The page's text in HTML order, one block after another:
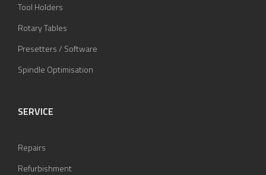
Tool Holders
Rotary Tables
Presetters / Software
Spindle Optimisation
SERVICE
Repairs
Refurbishment